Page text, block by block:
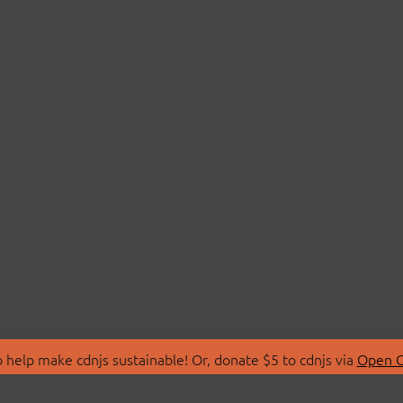
make cdnjs sustainable! Or, donate $5 to cdnjs via Open